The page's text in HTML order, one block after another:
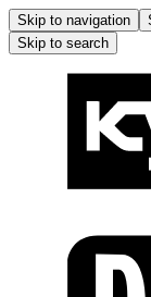
Skip to navigation
Skip to search